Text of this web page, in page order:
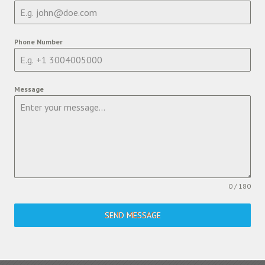
Phone Number
Message
0 / 180
SEND MESSAGE